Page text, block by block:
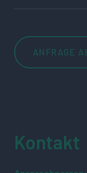
Kontakt